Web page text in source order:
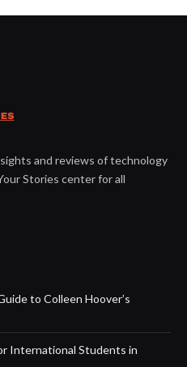
and reviews of technology
Stories center for all
to Colleen Hoover’s
International Students in